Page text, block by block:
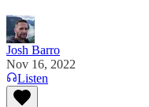
Josh Barro
Nov 16, 2022
Listen